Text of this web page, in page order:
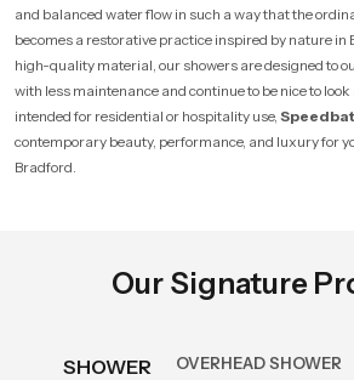
and balanced water flow in such a way that the
becomes a restorative practice inspired by nature in
high-quality material, our showers are designed to
with less maintenance and continue to be nice to
intended for residential or hospitality use,
contemporary beauty, performance, and luxury for
Bradford.
Our Signature
SHOWER OVERHEAD SHOWER